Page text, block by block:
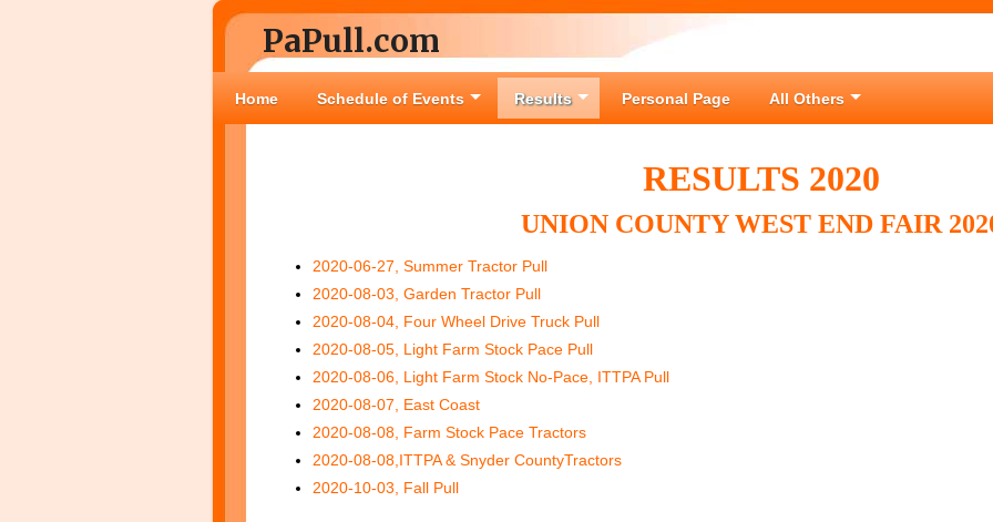
PaPull.com
Home Schedule of Events Results Personal Page All Others
RESULTS 2020
UNION COUNTY WEST END FAIR
2020-06-27, Summer Tractor Pull
2020-08-03, Garden Tractor Pull
2020-08-04, Four Wheel Drive Truck Pull
2020-08-05, Light Farm Stock Pace Pull
2020-08-06, Light Farm Stock No-Pace, ITTPA Pull
2020-08-07, East Coast
2020-08-08, Farm Stock Pace Tractors
2020-08-08,ITTPA & Snyder CountyTractors
2020-10-03, Fall Pull